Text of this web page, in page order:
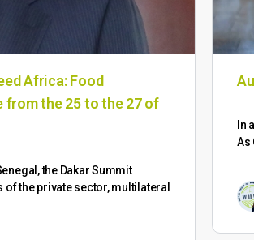
Africa: Food
from the 25 to the 27 of
the Dakar Summit
the private sector, multilateral
​In
As